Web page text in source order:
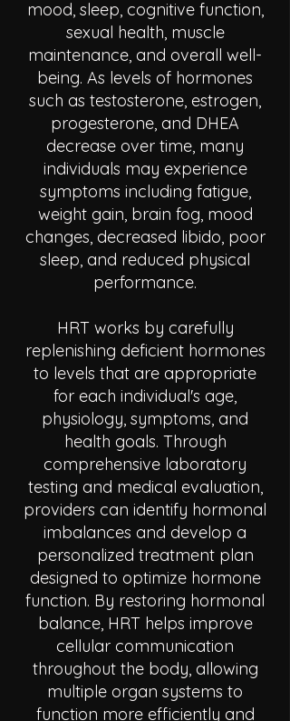
mood, sleep, cognitive function,
sexual health, muscle
maintenance, and overall well-
being. As levels of hormones
such as testosterone, estrogen,
progesterone, and DHEA
decrease over time, many
individuals may experience
symptoms including fatigue,
weight gain, brain fog, mood
changes, decreased libido, poor
sleep, and reduced physical
performance.
HRT works by carefully
replenishing deficient hormones
to levels that are appropriate
for each individual's age,
physiology, symptoms, and
health goals. Through
comprehensive laboratory
testing and medical evaluation,
providers can identify hormonal
imbalances and develop a
personalized treatment plan
designed to optimize hormone
function. By restoring hormonal
balance, HRT helps improve
cellular communication
throughout the body, allowing
multiple organ systems to
function more efficiently and